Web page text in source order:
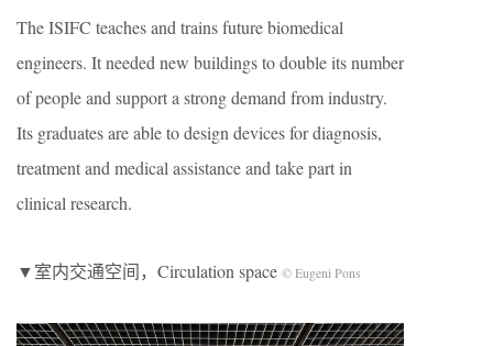
The ISIFC teaches and trains future biomedical
engineers. It needed new buildings to double its number
of people and support a strong demand from industry.
Its graduates are able to design devices for diagnosis,
treatment and medical assistance and take part in
clinical research.
▼室内交通空间，Circulation space © Eugeni Pons